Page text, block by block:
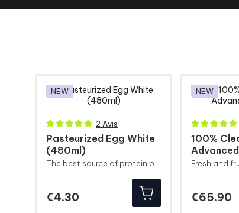
NEW
2 Avis
Pasteurized Egg White
(480ml)
€4.30
NEW
100%
€65.90